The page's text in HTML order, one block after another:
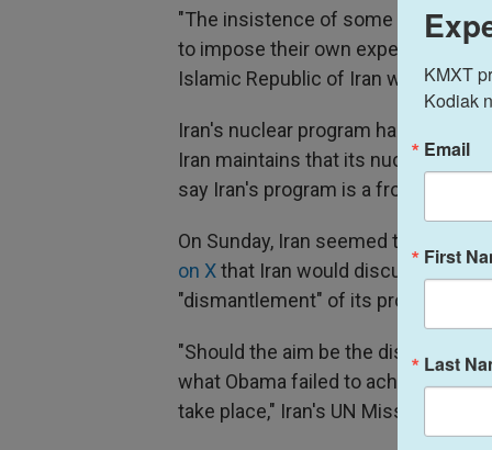
"The insistence of some bullying
to impose their own expectations,"
Islamic Republic of Iran will
Iran's nuclear program has been
Iran maintains that its nuclear
say Iran's program is a front for a
On Sunday, Iran seemed to open
on Xthat Iran would discuss the
"dismantlement" of its program is a
"Should the aim be the
what Obama failed to achieve has
take place," Iran's UN Mission said.
KMXT
Kodiak
Email
First
Last